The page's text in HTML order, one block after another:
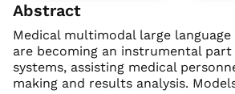
Abstract
Medical multimodal large language
are becoming an instrumental
systems, assisting medical
making and results analysis.